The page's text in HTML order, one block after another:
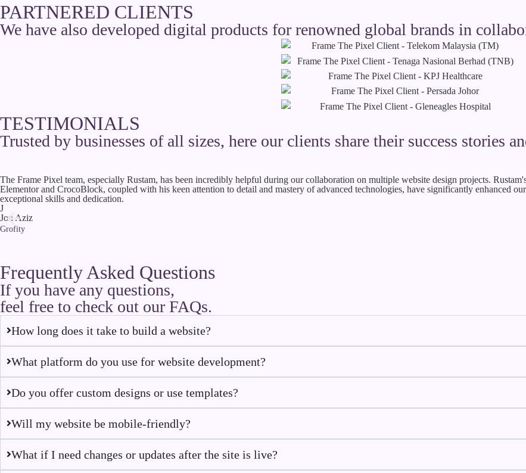
PARTNERED CLIENTS
We have also developed digital products for renowned global brands in
TESTIMONIALS
Trusted by businesses of all sizes, here our clients share their success stories
The Frame Pixel team, especially Rustam, has been incredibly helpful during our collaboration on multiple website design projects.
Elementor and CrocoBlock, coupled with his keen attention to detail and mastery of advanced technologies, have significantly enhanced
exceptional skills and dedication.
J
Jon Aziz
Grofity
Frequently Asked Questions
If you have any questions,
feel free to check out our FAQs.
How long does it take to build a website?
What platform do you use for website development?
Do you offer custom designs or use templates?
Will my website be mobile-friendly?
What if I need changes or updates after the site is live?